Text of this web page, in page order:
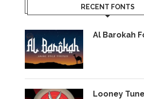
RECENT FONTS
Al Barokah
Looney